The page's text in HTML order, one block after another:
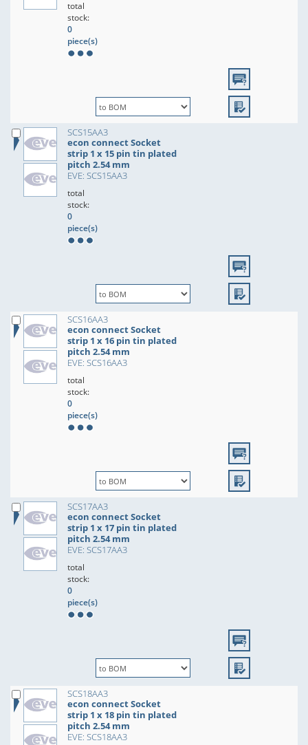
total
stock:
0
piece(s)
SCS15AA3
econ connect Socket
strip 1 x 15 pin tin plated
pitch 2.54 mm
EVE: SCS15AA3
total
stock:
0
piece(s)
SCS16AA3
econ connect Socket
strip 1 x 16 pin tin plated
pitch 2.54 mm
EVE: SCS16AA3
total
stock:
0
piece(s)
SCS17AA3
econ connect Socket
strip 1 x 17 pin tin plated
pitch 2.54 mm
EVE: SCS17AA3
total
stock:
0
piece(s)
SCS18AA3
econ connect Socket
strip 1 x 18 pin tin plated
pitch 2.54 mm
EVE: SCS18AA3